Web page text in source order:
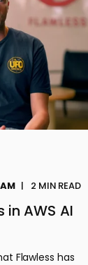
2 MIN READ
in AWS AI
Flawless has